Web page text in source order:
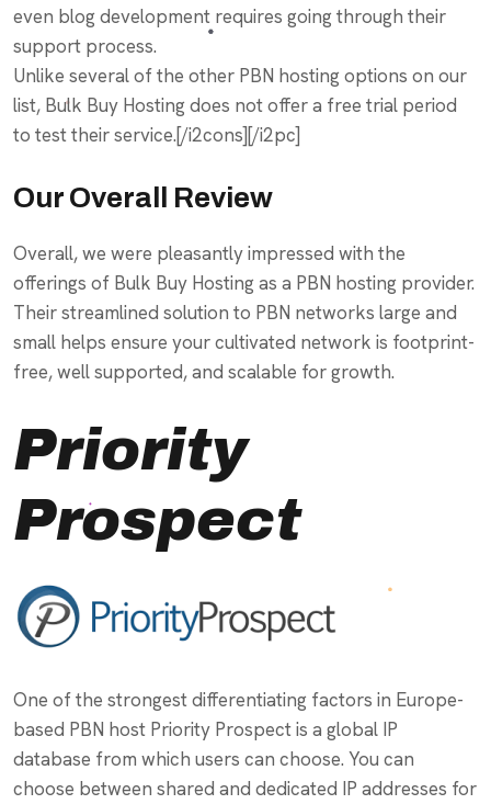
even blog development requires going through their
support process.
Unlike several of the other PBN hosting options on our
list, Bulk Buy Hosting does not offer a free trial period
to test their service.[/i2cons][/i2pc]
Our Overall Review
Overall, we were pleasantly impressed with the
offerings of Bulk Buy Hosting as a PBN hosting provider.
Their streamlined solution to PBN networks large and
small helps ensure your cultivated network is footprint-
free, well supported, and scalable for growth.
Priority
Prospect
One of the strongest differentiating factors in Europe-
based PBN host Priority Prospect is a global IP
database from which users can choose. You can
choose between shared and dedicated IP addresses for